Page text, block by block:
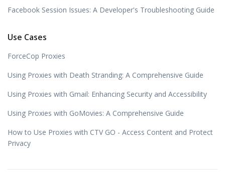
Facebook Session Issues: A Developer's Troubleshooting Guide
Use Cases
ForceCop Proxies
Using Proxies with Death Stranding: A Comprehensive Guide
Using Proxies with Gmail: Enhancing Security and Accessibility
Using Proxies with GoMovies: A Comprehensive Guide
How to Use Proxies with CTV GO - Access Content and Protect
Privacy